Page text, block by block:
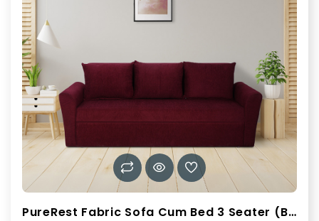
PureRest Fabric Sofa Cum Bed 3 Seater (Burgundy)